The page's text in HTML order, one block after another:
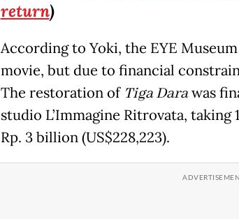
return)
According to Yoki, the EYE
movie, but due to financial
The restoration of Tiga Darawas
studio L’Immagine Ritrovata, taking
Rp. 3 billion (US$228,223).